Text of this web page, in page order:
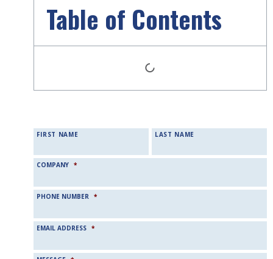
Table of Contents
NAME *
FIRST NAME LAST NAME
COMPANY *
PHONE NUMBER *
EMAIL ADDRESS *